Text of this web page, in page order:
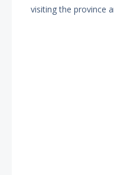
visiting the province